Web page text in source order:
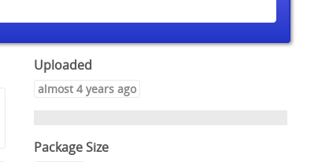
Uploaded
almost 4 years ago
Package Size